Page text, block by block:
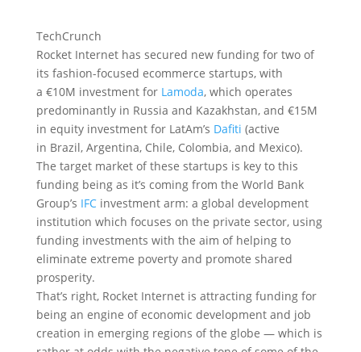
TechCrunch
Rocket Internet has secured new funding for two of
its fashion-focused ecommerce startups, with
a €10M investment for Lamoda, which operates
predominantly in Russia and Kazakhstan, and €15M
in equity investment for LatAm’s Dafiti (active
in Brazil, Argentina, Chile, Colombia, and Mexico).
The target market of these startups is key to this
funding being as it’s coming from the World Bank
Group’s IFCinvestment arm: a global development
institution which focuses on the private sector, using
funding investments with the aim of helping to
eliminate extreme poverty and promote shared
prosperity.
That’s right, Rocket Internet is attracting funding for
being an engine of economic development and job
creation in emerging regions of the globe — which is